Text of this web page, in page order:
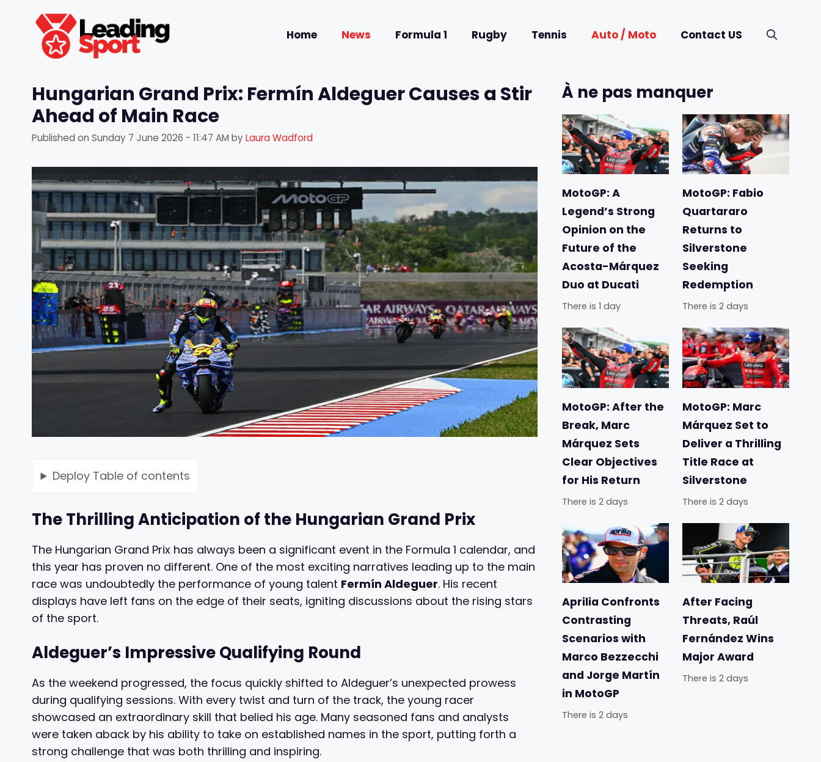
content
Home News Formula 1 Rugby Tennis Auto / Moto Contact US
Hungarian Grand Prix: Fermín Aldeguer Causes a Stir
Ahead of Main Race
Published on Sunday 7 June 2026 - 11:47 AM byLaura Wadford
Deploy Table of contents
The Thrilling Anticipation of the Hungarian Grand Prix
The Hungarian Grand Prix has always been a significant event in the Formula 1 calendar, and
this year has proven no different. One of the most exciting narratives leading up to the main
race was undoubtedly the performance of young talent Fermín Aldeguer. His recent
displays have left fans on the edge of their seats, igniting discussions about the rising stars
of the sport.
Aldeguer’s Impressive Qualifying Round
As the weekend progressed, the focus quickly shifted to Aldeguer’s unexpected prowess
during qualifying sessions. With every twist and turn of the track, the young racer
showcased an extraordinary skill that belied his age. Many seasoned fans and analysts
were taken aback by his ability to take on established names in the sport, putting forth a
strong challenge that was both thrilling and inspiring.
À ne pas manquer
MotoGP: A
Legend’s Strong
Opinion on the
Future of the
Acosta-Márquez
Duo at Ducati
There is 1 day
MotoGP: Fabio
Quartararo
Returns to
Silverstone
Seeking
Redemption
There is 2 days
MotoGP: After the
Break, Marc
Márquez Sets
Clear Objectives
for His Return
There is 2 days
MotoGP: Marc
Márquez Set to
Deliver a Thrilling
Title Race at
Silverstone
There is 2 days
Aprilia Confronts
Contrasting
Scenarios with
Marco Bezzecchi
and Jorge Martín
in MotoGP
There is 2 days
After Facing
Threats, Raúl
Fernández Wins
Major Award
There is 2 days